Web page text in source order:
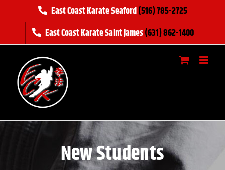
to
East Coast Karate Seaford(516) 785-2725
East Coast Karate Saint James(631) 862-1400
New Students